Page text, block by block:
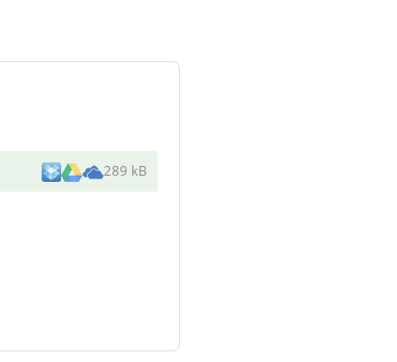
289 kB